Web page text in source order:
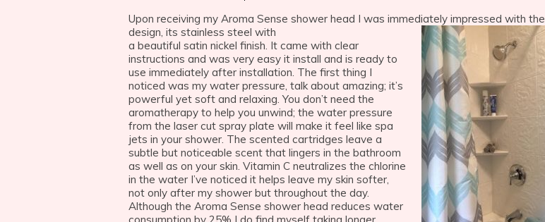
Upon receiving my Aroma Sense shower head I was immediately impressed with the
design, its stainless steel with
a beautiful satin nickel finish. It came with clear
instructions and was very easy it install and is ready to
use immediately after installation. The first thing I
noticed was my water pressure, talk about amazing; it’s
powerful yet soft and relaxing. You don’t need the
aromatherapy to help you unwind; the water pressure
from the laser cut spray plate will make it feel like spa
jets in your shower. The scented cartridges leave a
subtle but noticeable scent that lingers in the bathroom
as well as on your skin. Vitamin C neutralizes the chlorine
in the water I’ve noticed it helps leave my skin softer,
not only after my shower but throughout the day.
Although the Aroma Sense shower head reduces water